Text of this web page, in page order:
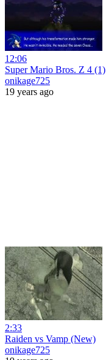
12:06
Super Mario Bros. Z 4 (1)
onikage725
19 years ago
2:33
Raiden vs Vamp (New)
onikage725